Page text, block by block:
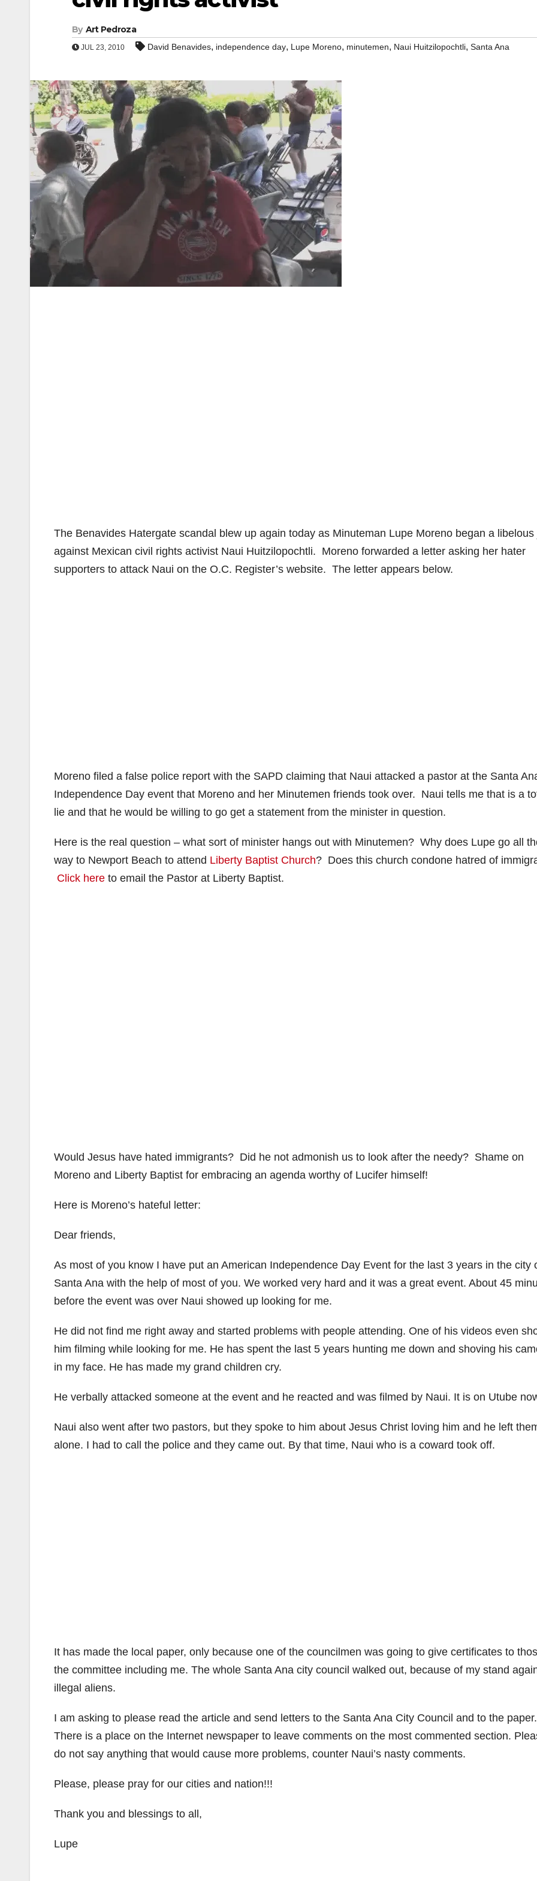
By Art Pedroza
JUL 23, 2010 David Benavides, independence day, Lupe Moreno, minutemen, Naui Huitzilopochtli, Santa Ana
The Benavides Hatergate scandal blew up again today as Minuteman Lupe Moreno began a libelous
against Mexican civil rights activist Naui Huitzilopochtli. Moreno forwarded a letter asking her hater
supporters to attack Naui on the O.C. Register’s website. The letter appears below.
Moreno filed a false police report with the SAPD claiming that Naui attacked a pastor at the Santa
Independence Day event that Moreno and her Minutemen friends took over. Naui tells me that is a
lie and that he would be willing to go get a statement from the minister in question.
Here is the real question – what sort of minister hangs out with Minutemen? Why does Lupe go all
way to Newport Beach to attend Liberty Baptist Church? Does this church condone hatred of
Click here to email the Pastor at Liberty Baptist.
Would Jesus have hated immigrants? Did he not admonish us to look after the needy? Shame on
Moreno and Liberty Baptist for embracing an agenda worthy of Lucifer himself!
Here is Moreno’s hateful letter:
Dear friends,
As most of you know I have put an American Independence Day Event for the last 3 years in the city
Santa Ana with the help of most of you. We worked very hard and it was a great event. About 45
before the event was over Naui showed up looking for me.
He did not find me right away and started problems with people attending. One of his videos even
him filming while looking for me. He has spent the last 5 years hunting me down and shoving his
in my face. He has made my grand children cry.
He verbally attacked someone at the event and he reacted and was filmed by Naui. It is on Utube
Naui also went after two pastors, but they spoke to him about Jesus Christ loving him and he left
alone. I had to call the police and they came out. By that time, Naui who is a coward took off.
It has made the local paper, only because one of the councilmen was going to give certificates to
the committee including me. The whole Santa Ana city council walked out, because of my stand
illegal aliens.
I am asking to please read the article and send letters to the Santa Ana City Council and to the paper.
There is a place on the Internet newspaper to leave comments on the most commented section.
do not say anything that would cause more problems, counter Naui’s nasty comments.
Please, please pray for our cities and nation!!!
Thank you and blessings to all,
Lupe